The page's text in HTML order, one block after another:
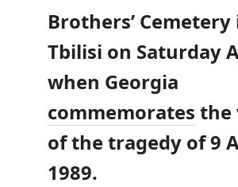
Brothers’ Cemetery
Tbilisi on Saturday
when Georgia
commemorates the
of the tragedy of 9
1989.